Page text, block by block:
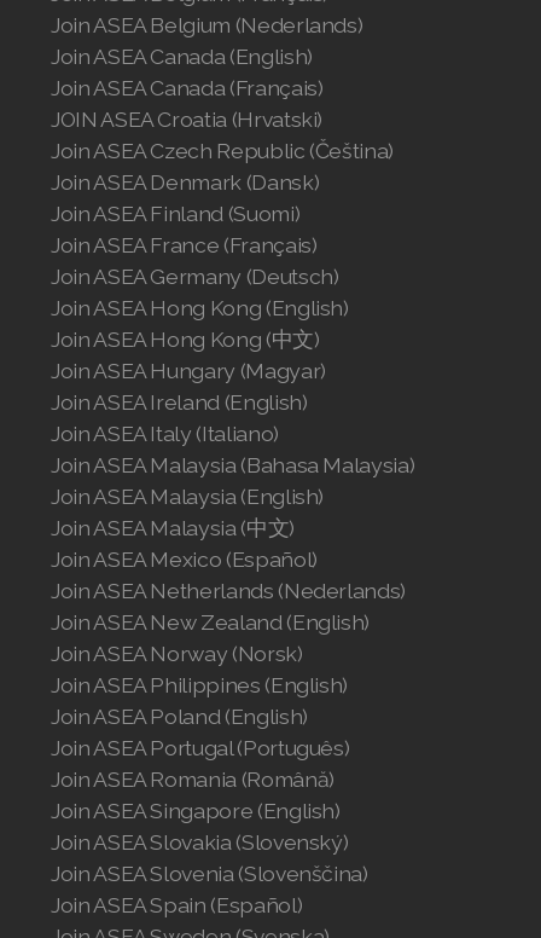
Join ASEA Belgium (Nederlands)
Join ASEA Canada (English)
Join ASEA Canada (Français)
JOIN ASEA Croatia (Hrvatski)
Join ASEA Czech Republic (Čeština)
Join ASEA Denmark (Dansk)
Join ASEA Finland (Suomi)
Join ASEA France (Français)
Join ASEA Germany (Deutsch)
Join ASEA Hong Kong (English)
Join ASEA Hong Kong (中文)
Join ASEA Hungary (Magyar)
Join ASEA Ireland (English)
Join ASEA Italy (Italiano)
Join ASEA Malaysia (Bahasa Malaysia)
Join ASEA Malaysia (English)
Join ASEA Malaysia (中文)
Join ASEA Mexico (Español)
Join ASEA Netherlands (Nederlands)
Join ASEA New Zealand (English)
Join ASEA Norway (Norsk)
Join ASEA Philippines (English)
Join ASEA Poland (English)
Join ASEA Portugal (Português)
Join ASEA Romania (Română)
Join ASEA Singapore (English)
Join ASEA Slovakia (Slovenský)
Join ASEA Slovenia (Slovenščina)
Join ASEA Spain (Español)